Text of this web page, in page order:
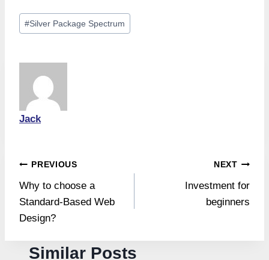
Post
Tags:
#Silver Package Spectrum
Jack
Post
navigation
PREVIOUS
Why to choose a
Standard-Based Web
Design?
NEXT
Investment for
beginners
Similar Posts